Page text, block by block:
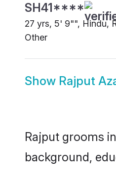
SH41****
27 yrs, 5' 9"", Hindu,
Other
Show Rajput
Rajput grooms
background,